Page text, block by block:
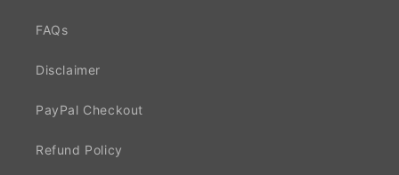
FAQs
Disclaimer
PayPal Checkout
Refund Policy